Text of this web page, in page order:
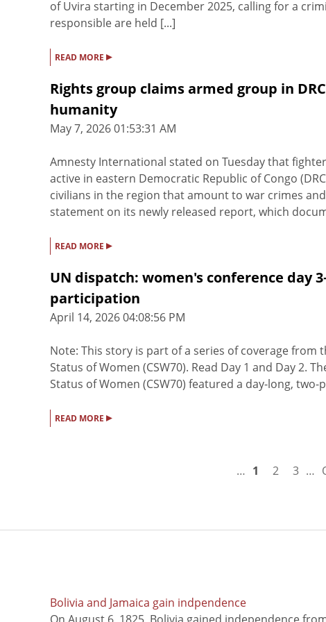
of Uvira starting in December 2025, calling for a
responsible are held [...]
READ MORE ▸
Rights group claims armed group in
humanity
May 7, 2026 01:53:31 AM
Amnesty International stated on Tuesday that
active in eastern Democratic Republic of Congo
civilians in the region that amount to war crimes
statement on its newly released report, which
READ MORE ▸
UN dispatch: women's conference
participation
April 14, 2026 04:08:56 PM
Note: This story is part of a series of coverage from
Status of Women (CSW70). Read Day 1 and Day 2.
Status of Women (CSW70) featured a day-long,
READ MORE ▸
… 1 2 3 …
Bolivia and Jamaica gain indpendence